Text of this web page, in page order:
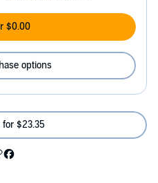
$0.00
options
for $23.35